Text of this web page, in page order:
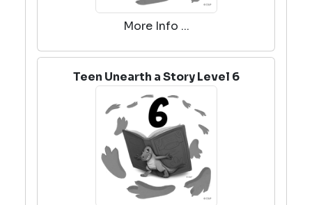
More Info ...
Teen Unearth a Story Level 6